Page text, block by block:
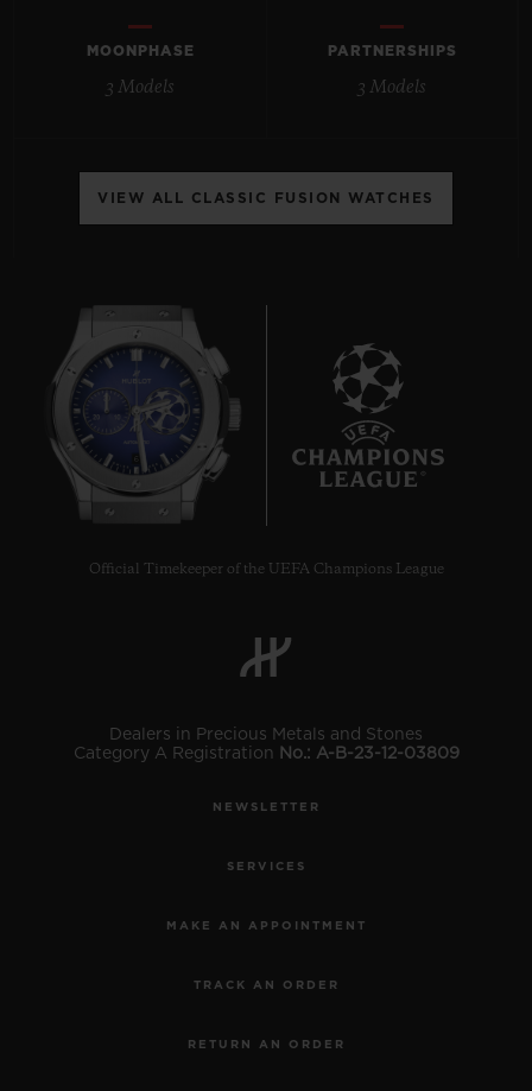
MOONPHASE
3 Models
PARTNERSHIPS
3 Models
VIEW ALL CLASSIC FUSION WATCHES
Official Timekeeper of the UEFA Champions League
Dealers in Precious Metals and Stones
Category A Registration No.: A-B-23-12-03809
NEWSLETTER
SERVICES
MAKE AN APPOINTMENT
TRACK AN ORDER
RETURN AN ORDER
GIFT POUCH
CONTACT US
FIND A BOUTIQUE